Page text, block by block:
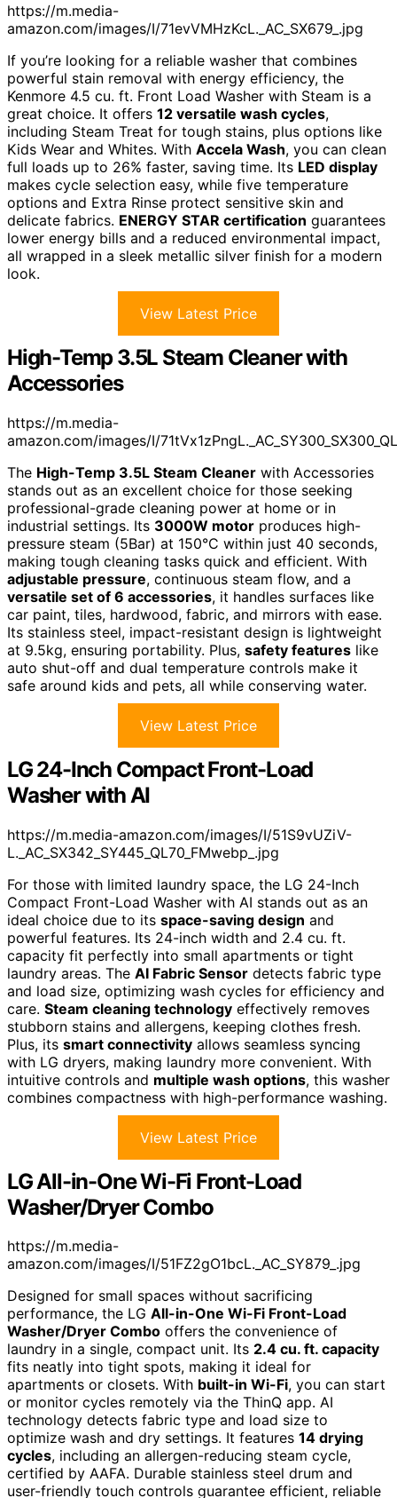
https://m.media-
amazon.com/images/I/71evVMHzKcL._AC_SX679_.jpg
If you’re looking for a reliable washer that combines
powerful stain removal with energy efficiency, the
Kenmore 4.5 cu. ft. Front Load Washer with Steam is a
great choice. It offers 12 versatile wash cycles,
including Steam Treat for tough stains, plus options like
Kids Wear and Whites. With Accela Wash, you can clean
full loads up to 26% faster, saving time. Its LED display
makes cycle selection easy, while five temperature
options and Extra Rinse protect sensitive skin and
delicate fabrics. ENERGY STAR certification guarantees
lower energy bills and a reduced environmental impact,
all wrapped in a sleek metallic silver finish for a modern
look.
View Latest Price
High-Temp 3.5L Steam Cleaner with
Accessories
https://m.media-
amazon.com/images/I/
The High-Temp 3.5L Steam Cleaner with Accessories
stands out as an excellent choice for those seeking
professional-grade cleaning power at home or in
industrial settings. Its 3000W motor produces high-
pressure steam (5Bar) at 150°C within just 40 seconds,
making tough cleaning tasks quick and efficient. With
adjustable pressure, continuous steam flow, and a
versatile set of 6 accessories, it handles surfaces like
car paint, tiles, hardwood, fabric, and mirrors with ease.
Its stainless steel, impact-resistant design is lightweight
at 9.5kg, ensuring portability. Plus, safety features like
auto shut-off and dual temperature controls make it
safe around kids and pets, all while conserving water.
View Latest Price
LG 24-Inch Compact Front-Load
Washer with AI
https://m.media-amazon.com/images/I/51S9vUZiV-
L._AC_SX342_SY445_QL70_FMwebp_.jpg
For those with limited laundry space, the LG 24-Inch
Compact Front-Load Washer with AI stands out as an
ideal choice due to its space-saving design and
powerful features. Its 24-inch width and 2.4 cu. ft.
capacity fit perfectly into small apartments or tight
laundry areas. The AI Fabric Sensor detects fabric type
and load size, optimizing wash cycles for efficiency and
care. Steam cleaning technology effectively removes
stubborn stains and allergens, keeping clothes fresh.
Plus, its smart connectivity allows seamless syncing
with LG dryers, making laundry more convenient. With
intuitive controls and multiple wash options, this washer
combines compactness with high-performance washing.
View Latest Price
LG All-in-One Wi-Fi Front-Load
Washer/Dryer Combo
https://m.media-
amazon.com/images/I/51FZ2gO1bcL._AC_SY879_.jpg
Designed for small spaces without sacrificing
performance, the LG All-in-One Wi-Fi Front-Load
Washer/Dryer Combo offers the convenience of
laundry in a single, compact unit. Its 2.4 cu. ft. capacity
fits neatly into tight spots, making it ideal for
apartments or closets. With built-in Wi-Fi, you can start
or monitor cycles remotely via the ThinQ app. AI
technology detects fabric type and load size to
optimize wash and dry settings. It features 14 drying
cycles, including an allergen-reducing steam cycle,
certified by AAFA. Durable stainless steel drum and
user-friendly touch controls guarantee efficient, reliable